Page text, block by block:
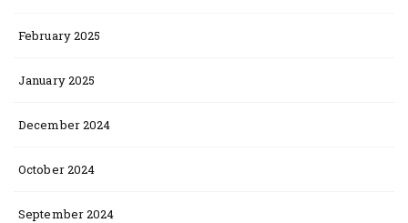
February 2025
January 2025
December 2024
October 2024
September 2024